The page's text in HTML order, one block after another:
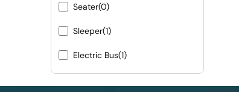
Seater(0)
Sleeper(1)
Electric Bus(1)